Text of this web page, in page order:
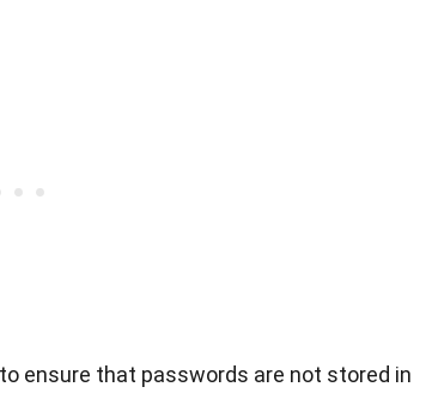
ensure that passwords are not stored in